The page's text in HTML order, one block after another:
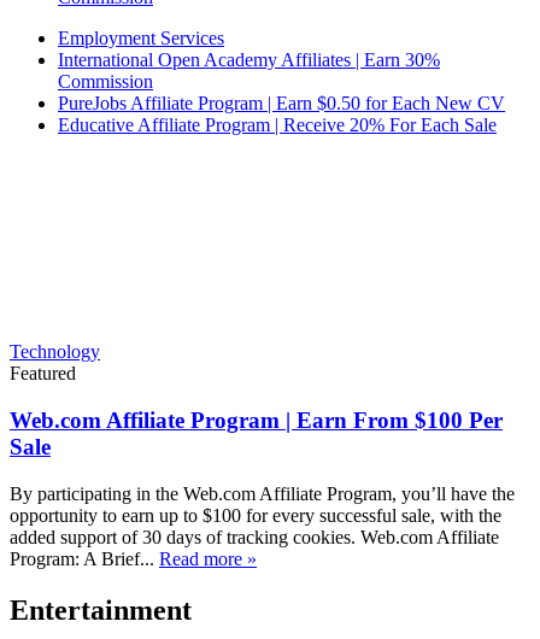
Employment Services
International Open Academy Affiliates | Earn 30%
Commission
PureJobs Affiliate Program | Earn $0.50 for Each New CV
Educative Affiliate Program | Receive 20% For Each Sale
Technology
Featured
Web.com Affiliate Program | Earn From $100 Per
Sale
By participating in the Web.com Affiliate Program, you’ll have the
opportunity to earn up to $100 for every successful sale, with the
added support of 30 days of tracking cookies. Web.com Affiliate
Program: A Brief... Read more »
Entertainment